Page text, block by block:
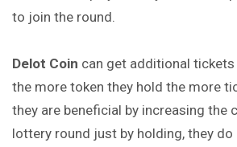
to join the round.
Delot Coin can get additional
the more token they hold the more
they are beneficial by increasing the
lottery round just by holding, they do